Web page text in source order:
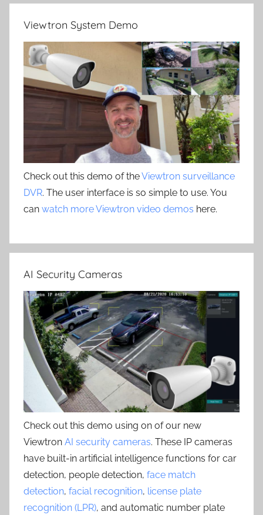
Viewtron System Demo
Check out this demo of theViewtron surveillance
DVR. The user interface is so simple to use. You
can watch more Viewtron video demos here.
AI Security Cameras
Check out this demo using on of our new
Viewtron AI security cameras. These IP cameras
have built-in artificial intelligence functions for car
detection, people detection, face match
detection, facial recognition, license plate
recognition (LPR), and automatic number plate